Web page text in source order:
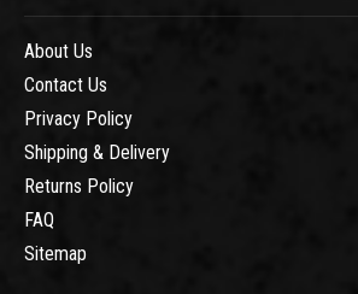
About Us
Contact Us
Privacy Policy
Shipping & Delivery
Returns Policy
FAQ
Sitemap